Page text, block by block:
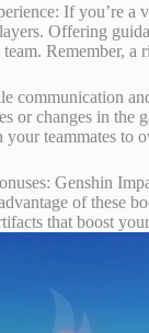
If you’re a
Offering
Remember, a
communication
or changes in the
teammates to
Genshin
of these
that boost